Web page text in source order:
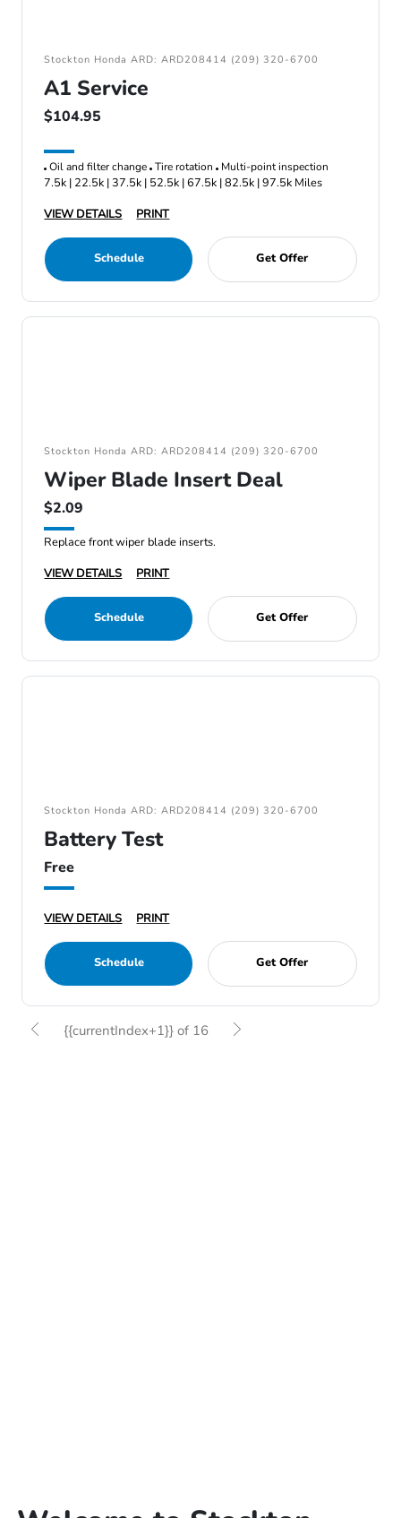
Stockton Honda ARD: ARD208414 (209) 320-6700
A1 Service
$104.95
Oil and filter change Tire rotation Multi-point inspection
7.5k | 22.5k | 37.5k | 52.5k | 67.5k | 82.5k | 97.5k Miles
VIEW DETAILS
PRINT
Schedule Get Offer
Stockton Honda ARD: ARD208414 (209) 320-6700
Wiper Blade Insert Deal
$2.09
Replace front wiper blade inserts.
VIEW DETAILS
PRINT
Schedule Get Offer
Stockton Honda ARD: ARD208414 (209) 320-6700
Battery Test
Free
VIEW DETAILS PRINT
Schedule Get Offer
{{currentIndex+1}} of 16